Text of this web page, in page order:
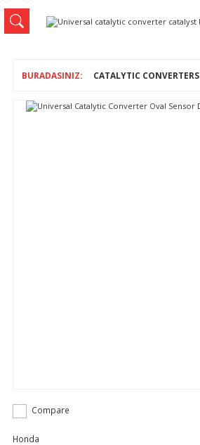
CATALYTIC CONVERTERS
Compare
Honda